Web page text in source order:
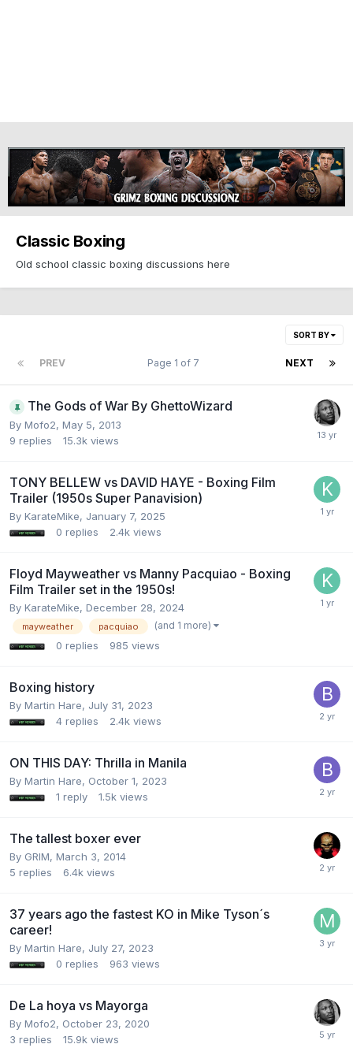
Classic Boxing
Old school classic boxing discussions here
SORT BY
PREV NEXT
Page 1 of 7
The Gods of War By GhettoWizard
By Mofo2, May 5, 2013
9 replies 15.3k views
TONY BELLEW vs DAVID HAYE - Boxing Film
Trailer (1950s Super Panavision)
By KarateMike, January 7, 2025
0 replies 2.4k views
Floyd Mayweather vs Manny Pacquiao - Boxing
Film Trailer set in the 1950s!
By KarateMike, December 28, 2024
mayweather pacquiao (and 1 more)
0 replies 985 views
Boxing history
By Martin Hare, July 31, 2023
4 replies 2.4k views
ON THIS DAY: Thrilla in Manila
By Martin Hare, October 1, 2023
1 reply 1.5k views
The tallest boxer ever
By GRIM, March 3, 2014
5 replies 6.4k views
37 years ago the fastest KO in Mike Tyson´s
career!
By Martin Hare, July 27, 2023
0 replies 963 views
De La hoya vs Mayorga
By Mofo2, October 23, 2020
3 replies 15.9k views